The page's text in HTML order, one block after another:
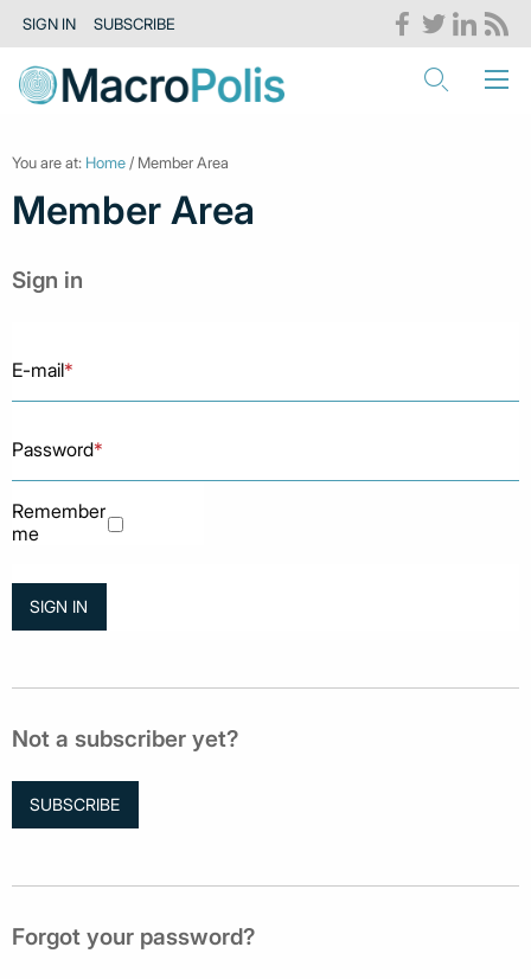
SIGN IN SUBSCRIBE
You are at: Home / Member Area
Member Area
Sign in
E-mail*
Password*
Remember
me
Not a subscriber yet?
SUBSCRIBE
Forgot your password?